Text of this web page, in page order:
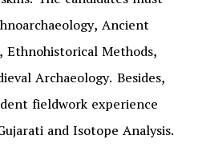
Ancient
Methods,
Archaeology. Besides,
fieldwork experience
and Isotope Analysis.